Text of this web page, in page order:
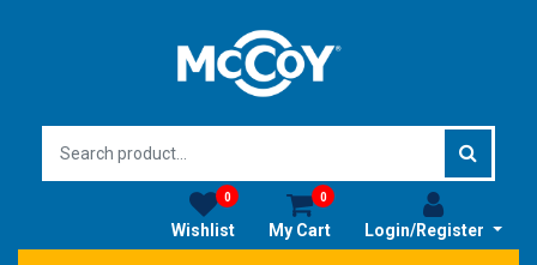
Login/Register
My Cart
0
Wishlist
0